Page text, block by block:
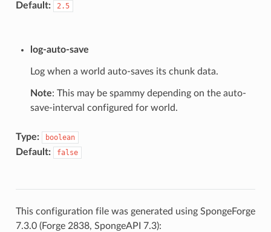
Default: 2.5
log-auto-save
Log when a world auto-saves its chunk data.
Note: This may be spammy depending on the auto-
save-interval configured for world.
Type: boolean
Default: false
This configuration file was generated using SpongeForge
7.3.0 (Forge 2838, SpongeAPI 7.3):